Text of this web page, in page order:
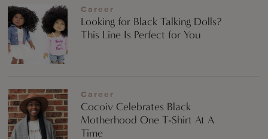
Career
Looking for Black Talking Dolls?
This Line Is Perfect for You
Career
Cocoiv Celebrates Black
Motherhood One T-Shirt At A
Time